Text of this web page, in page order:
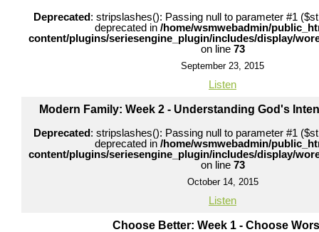
Deprecated: stripslashes(): Passing null to parameter #1
deprecated in /home/wsmwebadmin/
content/plugins/seriesengine_plugin/includes/display/
on line 73
September 23, 2015
Listen
Modern Family: Week 2 - Understanding God's
Deprecated: stripslashes(): Passing null to parameter #1
deprecated in /home/wsmwebadmin/
content/plugins/seriesengine_plugin/includes/display/
on line 73
October 14, 2015
Listen
Choose Better: Week 1 - Choose